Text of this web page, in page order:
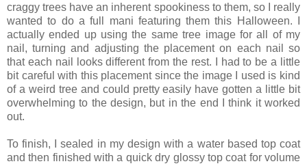
craggy trees have an inherent spookiness to them, so I really
wanted to do a full mani featuring them this Halloween. I
actually ended up using the same tree image for all of my
nail, turning and adjusting the placement on each nail so
that each nail looks different from the rest. I had to be a little
bit careful with this placement since the image I used is kind
of a weird tree and could pretty easily have gotten a little bit
overwhelming to the design, but in the end I think it worked
out.
To finish, I sealed in my design with a water based top coat
and then finished with a quick dry glossy top coat for volume